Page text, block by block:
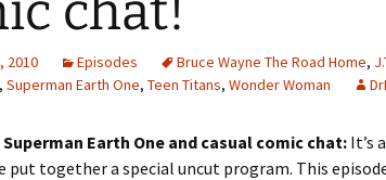
2010 Episodes Bruce Wayne The Road Home,
, Superman Earth One, Teen Titans, Wonder Woman
Superman Earth One and casual comic chat: It’s
put together a special uncut program. This